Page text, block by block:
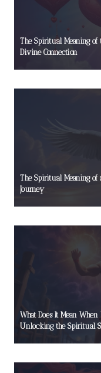
The Spiritual Meaning
Divine Connection
The Spiritual Meaning of
Journey
What Does It Mean
Unlocking the Spiritual